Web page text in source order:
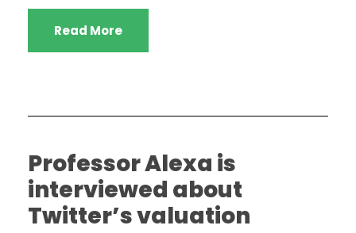
Read More
Professor Alexa is
interviewed about
Twitter’s valuation